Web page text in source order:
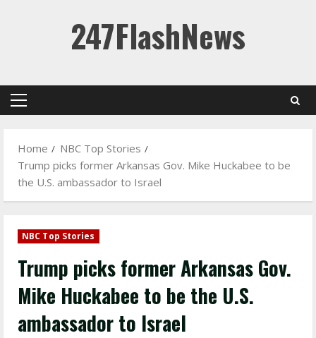
247FlashNews
Primary
Home
NBC Top Stories
Trump picks former Arkansas Gov. Mike Huckabee to be
the U.S. ambassador to Israel
NBC Top Stories
Trump picks former Arkansas Gov.
Mike Huckabee to be the U.S.
ambassador to Israel